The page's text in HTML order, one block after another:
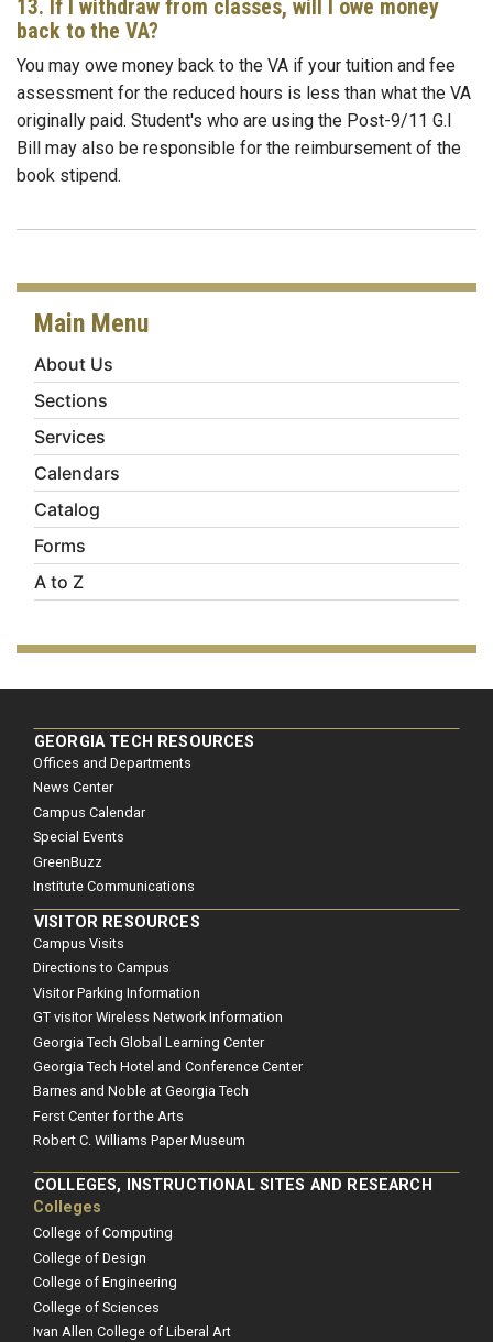
13. If I withdraw from classes, will I owe money
back to the VA?
You may owe money back to the VA if your tuition and fee
assessment for the reduced hours is less than what the VA
originally paid. Student's who are using the Post-9/11 G.I
Bill may also be responsible for the reimbursement of the
book stipend.
Main Menu
About Us
Sections
Services
Calendars
Catalog
Forms
A to Z
GEORGIA TECH RESOURCES
Offices and Departments
News Center
Campus Calendar
Special Events
GreenBuzz
Institute Communications
VISITOR RESOURCES
Campus Visits
Directions to Campus
Visitor Parking Information
GT visitor Wireless Network Information
Georgia Tech Global Learning Center
Georgia Tech Hotel and Conference Center
Barnes and Noble at Georgia Tech
Ferst Center for the Arts
Robert C. Williams Paper Museum
COLLEGES, INSTRUCTIONAL SITES AND RESEARCH
Colleges
College of Computing
College of Design
College of Engineering
College of Sciences
Ivan Allen College of Liberal Art